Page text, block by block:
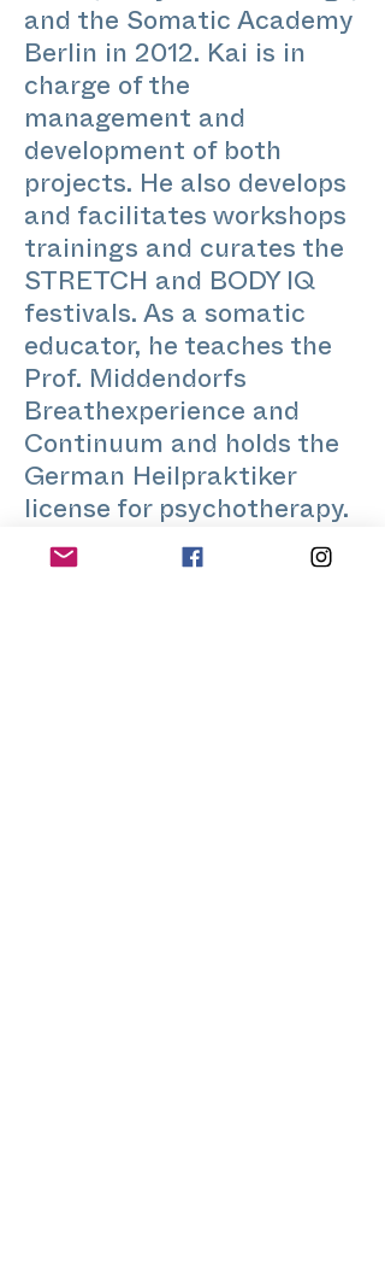
and the Somatic Academy
Berlin in 2012. Kai is in
charge of the
management and
development of both
projects. He also develops
and facilitates workshops
trainings and curates the
STRETCH and BODY IQ
festivals. As a somatic
educator, he teaches the
Prof. Middendorfs
Breathexperience and
Continuum and holds the
German Heilpraktiker
license for psychotherapy.
In 2002 he founded